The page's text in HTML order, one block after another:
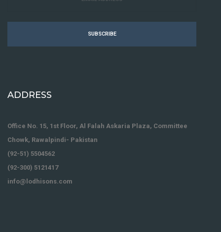
SUBSCRIBE
ADDRESS
Office No. 15, 1st Floor, Al Falah Askaria Plaza, Committee
Chowk, Rawalpindi- Pakistan
(92-51) 5504562
(92-300) 5121417
info@lodhisons.com